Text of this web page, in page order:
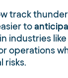
track
to
industries
operations
risks.